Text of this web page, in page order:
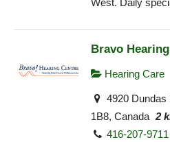
West. Daily
Bravo
Hearing Care
4920 Dundas
1B8, Canada 2
416-207-9711